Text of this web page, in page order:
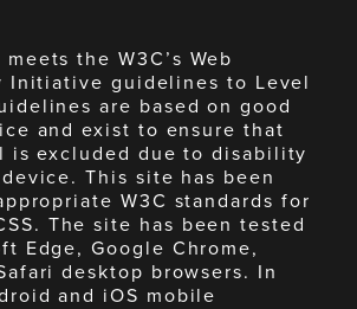
the W3C’s Web
Initiative guidelines to Level
are based on good
and exist to ensure that
is excluded due to disability
This site has been
W3C standards for
The site has been tested
Edge, Google Chrome,
desktop browsers. In
and iOS mobile